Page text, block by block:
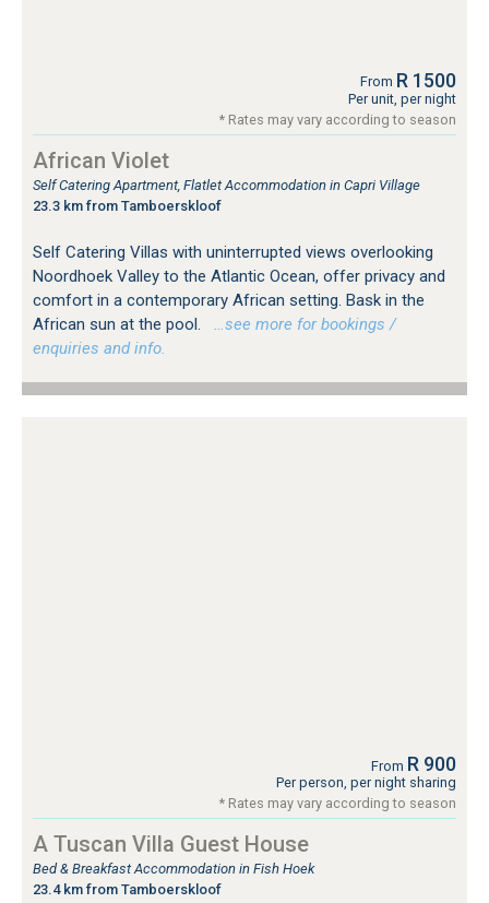
From R 1500
Per unit, per night
* Rates may vary according to season
African Violet
Self Catering Apartment, Flatlet Accommodation in Capri Village
23.3 km from Tamboerskloof
Self Catering Villas with uninterrupted views overlooking
Noordhoek Valley to the Atlantic Ocean, offer privacy and
comfort in a contemporary African setting. Bask in the
African sun at the pool.
…see more for bookings /
enquiries and info.
From R 900
Per person, per night sharing
* Rates may vary according to season
A Tuscan Villa Guest House
Bed & Breakfast Accommodation in Fish Hoek
23.4 km from Tamboerskloof